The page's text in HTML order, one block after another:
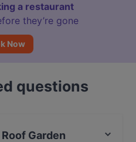
a restaurant
they’re gone
Now
questions
Garden